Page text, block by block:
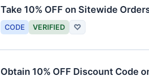
Take 10% OFF on Sitewide
CODE VERIFIED ♡
Obtain 10% OFF Discount Code